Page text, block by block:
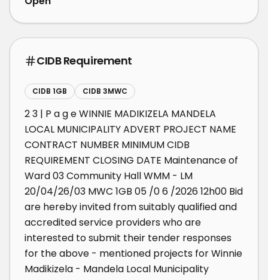
CIDB Requirement
CIDB 1GB CIDB 3MWC
2 3 | P a g e WINNIE MADIKIZELA MANDELA
LOCAL MUNICIPALITY ADVERT PROJECT NAME
CONTRACT NUMBER MINIMUM CIDB
REQUIREMENT CLOSING DATE Maintenance of
Ward 03 Community Hall WMM - LM
20/04/26/03 MWC 1GB 05 /0 6 /2026 12h00 Bid
are hereby invited from suitably qualified and
accredited service providers who are
interested to submit their tender responses
for the above - mentioned projects for Winnie
Madikizela - Mandela Local Municipality